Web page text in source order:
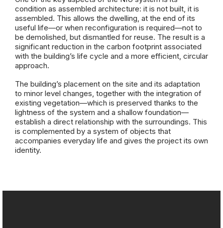
condition as assembled architecture: it is not built, it is
assembled. This allows the dwelling, at the end of its
useful life—or when reconfiguration is required—not to
be demolished, but dismantled for reuse. The result is a
significant reduction in the carbon footprint associated
with the building’s life cycle and a more efficient, circular
approach.
The building’s placement on the site and its adaptation
to minor level changes, together with the integration of
existing vegetation—which is preserved thanks to the
lightness of the system and a shallow foundation—
establish a direct relationship with the surroundings. This
is complemented by a system of objects that
accompanies everyday life and gives the project its own
identity.